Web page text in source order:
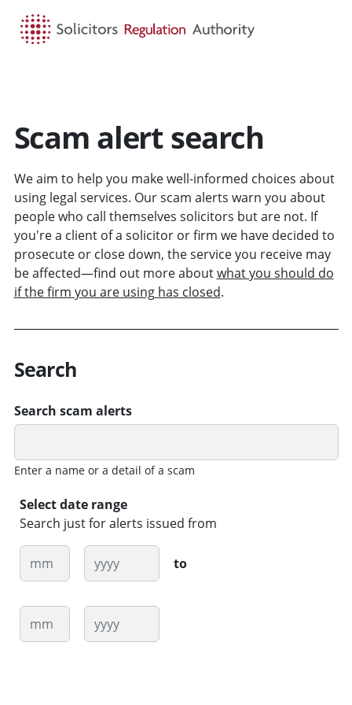
Scam alert search
We aim to help you make well-informed choices about
using legal services. Our scam alerts warn you about
people who call themselves solicitors but are not. If
you're a client of a solicitor or firm we have decided to
prosecute or close down, the service you receive may
be affected—find out more aboutwhat you should do
if the firm you are using has closed.
Search
Search scam alerts
Enter a name or a detail of a scam
Select date range
Search just for alerts issued from
Month
Year
to
Month Year